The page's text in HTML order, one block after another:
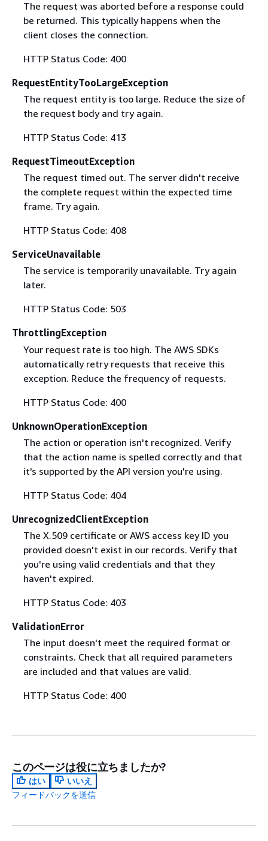
The request was aborted before a response could
be returned. This typically happens when the
client closes the connection.
HTTP Status Code: 400
RequestEntityTooLargeException
The request entity is too large. Reduce the size of
the request body and try again.
HTTP Status Code: 413
RequestTimeoutException
The request timed out. The server didn't receive
the complete request within the expected time
frame. Try again.
HTTP Status Code: 408
ServiceUnavailable
The service is temporarily unavailable. Try again
later.
HTTP Status Code: 503
ThrottlingException
Your request rate is too high. The AWS SDKs
automatically retry requests that receive this
exception. Reduce the frequency of requests.
HTTP Status Code: 400
UnknownOperationException
The action or operation isn't recognized. Verify
that the action name is spelled correctly and that
it's supported by the API version you're using.
HTTP Status Code: 404
UnrecognizedClientException
The X.509 certificate or AWS access key ID you
provided doesn't exist in our records. Verify that
you're using valid credentials and that they
haven't expired.
HTTP Status Code: 403
ValidationError
The input doesn't meet the required format or
constraints. Check that all required parameters
are included and that values are valid.
HTTP Status Code: 400
このページは役に立ちましたか?
はい
いいえ
フィードバックを送信